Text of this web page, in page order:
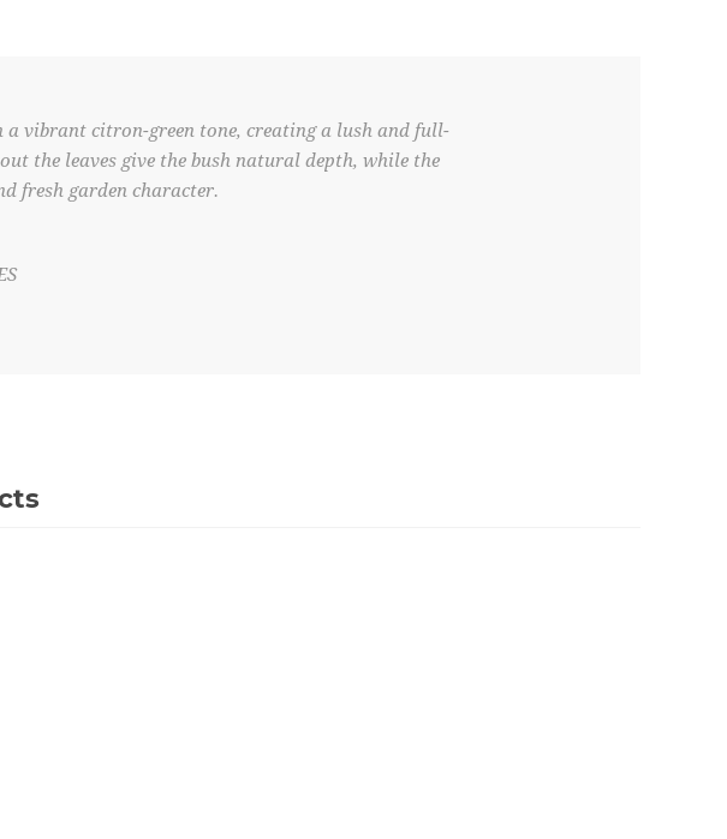
a vibrant citron-green tone, creating a lush and full-
the leaves give the bush natural depth, while the
fresh garden character.